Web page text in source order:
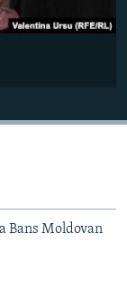
Bans Moldovan